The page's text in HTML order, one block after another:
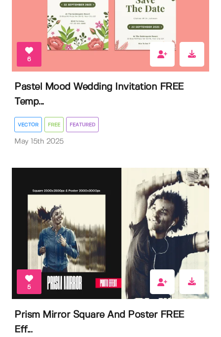
6
Pastel Mood Wedding Invitation FREE
Temp...
VECTOR FREE FEATURED
May 15th 2025
5
Prism Mirror Square And Poster FREE
Eff...